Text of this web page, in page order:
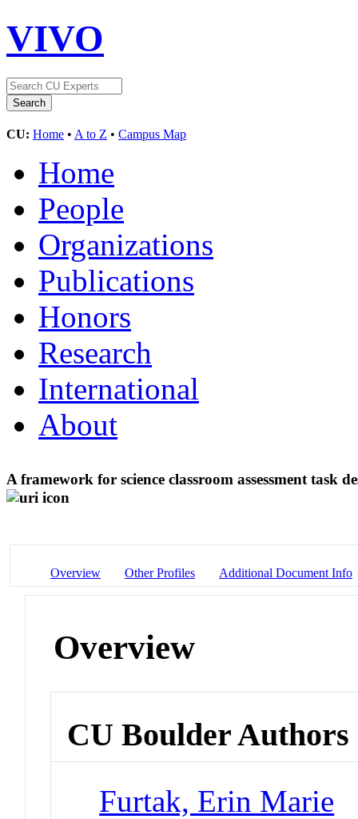
VIVO
CU: Home • A to Z • Campus Map
Home
People
Organizations
Publications
Honors
Research
International
About
A framework for science classroom assessment task
Overview Other Profiles Additional Document Info
Overview
CU Boulder Authors
Furtak, Erin Marie